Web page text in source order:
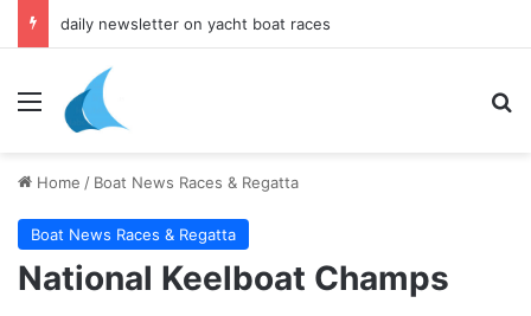
daily newsletter on yacht boat races
Menu
Home / Boat News Races & Regatta
Boat News Races & Regatta
National Keelboat Champs